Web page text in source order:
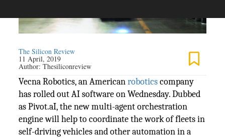
The Silicon Review
11 April, 2019
Author:Thesiliconreview
Vecna Robotics, an Americanroboticscompany
has rolled out AI software on Wednesday. Dubbed
as Pivot.aI, the new multi-agent orchestration
engine will help to coordinate the work of fleets in
self-driving vehicles and other automation in a